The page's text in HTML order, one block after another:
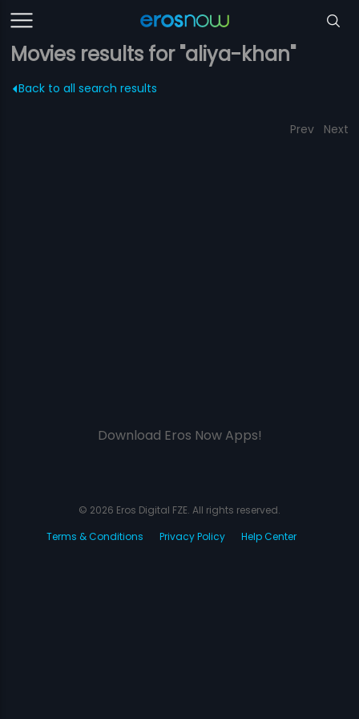
Movies results for "aliya-khan"
Back to all search results
Prev Next
Download Eros Now Apps!
© 2026 Eros Digital FZE. All rights reserved.
Terms & Conditions
Privacy Policy Help Center